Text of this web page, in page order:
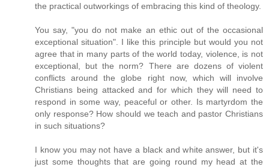
the practical outworkings of embracing this kind of theology.
You say, "you do not make an ethic out of the occasional
exceptional situation". I like this principle but would you not
agree that in many parts of the world today, violence, is not
exceptional, but the norm? There are dozens of violent
conflicts around the globe right now, which will involve
Christians being attacked and for which they will need to
respond in some way, peaceful or other. Is martyrdom the
only response? How should we teach and pastor Christians
in such situations?
I know you may not have a black and white answer, but it's
just some thoughts that are going round my head at the